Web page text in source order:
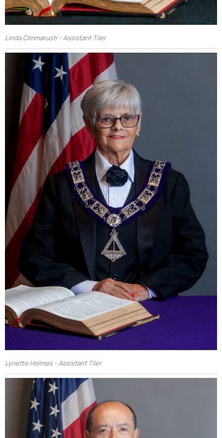
Linda Cimmarusti - Assistant Tiler
Lynette Holmes - Assistant Tiler